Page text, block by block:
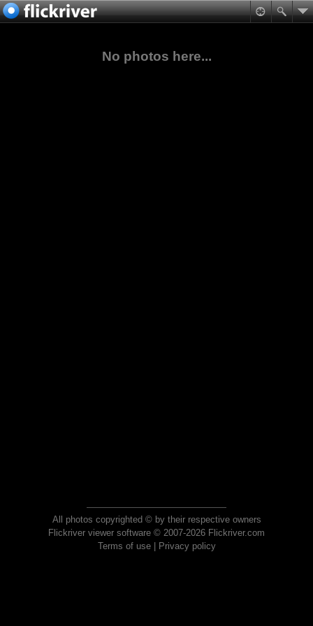
No photos here...
All photos copyrighted © by their respective owners
Flickriver viewer software © 2007-2026 Flickriver.com
Terms of use| Privacy policy